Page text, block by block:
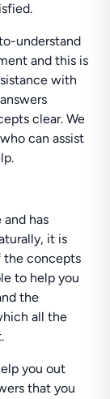
understand
and this is
with
clear. We
can assist
has
it is
the concepts
to help you
the
all the
you out
that you